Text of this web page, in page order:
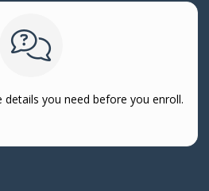
you need before you enroll.